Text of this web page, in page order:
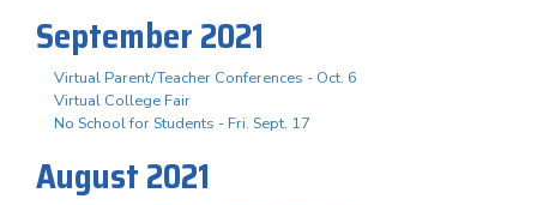
September 2021
Virtual Parent/Teacher Conferences - Oct. 6
Virtual College Fair
No School for Students - Fri. Sept. 17
August 2021